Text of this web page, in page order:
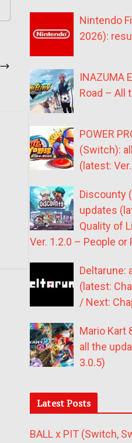
Nintendo
2026):
INAZUMA
Road – All
POWER
(Switch):
(latest:
Discounty
updates
Quality of
Ver. 1.2.0 – People or
Deltarune:
(latest:
/ Next:
Mario Kart
all the
3.0.5)
Latest Posts
BALL x PIT (Switch,